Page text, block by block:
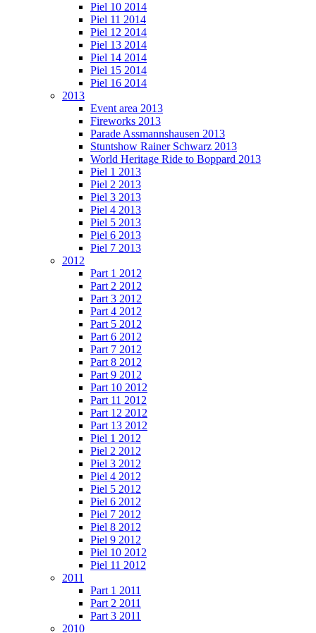
Piel 10 2014
Piel 11 2014
Piel 12 2014
Piel 13 2014
Piel 14 2014
Piel 15 2014
Piel 16 2014
2013
Event area 2013
Fireworks 2013
Parade Assmannshausen 2013
Stuntshow Rainer Schwarz 2013
World Heritage Ride to Boppard 2013
Piel 1 2013
Piel 2 2013
Piel 3 2013
Piel 4 2013
Piel 5 2013
Piel 6 2013
Piel 7 2013
2012
Part 1 2012
Part 2 2012
Part 3 2012
Part 4 2012
Part 5 2012
Part 6 2012
Part 7 2012
Part 8 2012
Part 9 2012
Part 10 2012
Part 11 2012
Part 12 2012
Part 13 2012
Piel 1 2012
Piel 2 2012
Piel 3 2012
Piel 4 2012
Piel 5 2012
Piel 6 2012
Piel 7 2012
Piel 8 2012
Piel 9 2012
Piel 10 2012
Piel 11 2012
2011
Part 1 2011
Part 2 2011
Part 3 2011
2010